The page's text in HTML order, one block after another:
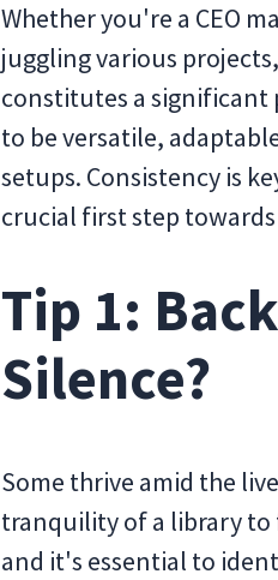
Whether you're a CEO
juggling various
constitutes a significant
to be versatile,
setups. Consistency is
crucial first step
Tip 1:
Silence?
Some thrive amid the
tranquility of a library to
and it's essential to